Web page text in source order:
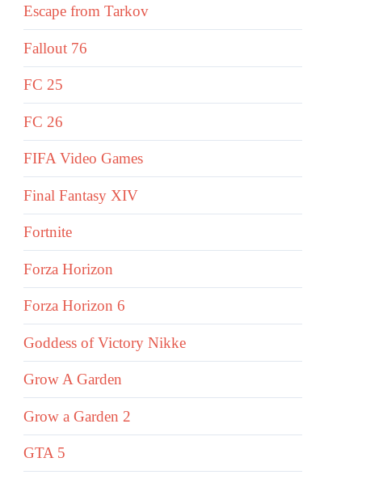
Escape from Tarkov
Fallout 76
FC 25
FC 26
FIFA Video Games
Final Fantasy XIV
Fortnite
Forza Horizon
Forza Horizon 6
Goddess of Victory Nikke
Grow A Garden
Grow a Garden 2
GTA 5